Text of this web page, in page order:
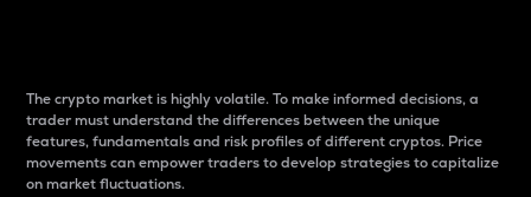
The crypto market is highly volatile. To make informed decisions, a
trader must understand the differences between the unique
features, fundamentals and risk profiles of different cryptos. Price
movements can empower traders to develop strategies to capitalize
on market fluctuations.